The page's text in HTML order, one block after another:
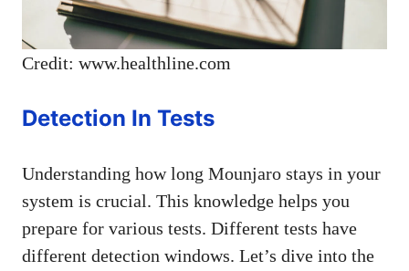
Credit: www.healthline.com
Detection In Tests
Understanding how long Mounjaro stays in your
system is crucial. This knowledge helps you
prepare for various tests. Different tests have
different detection windows. Let’s dive into the